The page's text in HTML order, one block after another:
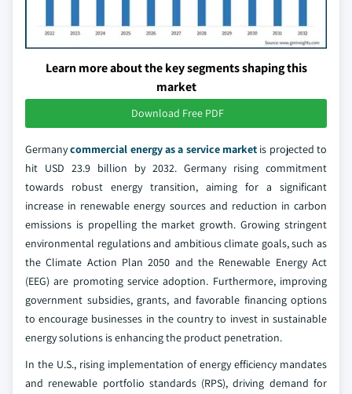
Learn more about the key segments shaping this
market
Download Free PDF
Germanycommercial energy as a service market is projected to
hit USD 23.9 billion by 2032. Germany rising commitment
towards robust energy transition, aiming for a significant
increase in renewable energy sources and reduction in carbon
emissions is propelling the market growth. Growing stringent
environmental regulations and ambitious climate goals, such as
the Climate Action Plan 2050 and the Renewable Energy Act
(EEG) are promoting service adoption. Furthermore, improving
government subsidies, grants, and favorable financing options
to encourage businesses in the country to invest in sustainable
energy solutions is enhancing the product penetration.
In the U.S., rising implementation of energy efficiency mandates
and renewable portfolio standards (RPS), driving demand for